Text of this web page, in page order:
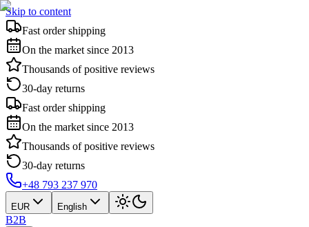
Skip to content
Fast order shipping
On the market since 2013
Thousands of positive reviews
30-day returns
Fast order shipping
On the market since 2013
Thousands of positive reviews
30-day returns
+48 793 237 970
EUR English
B2B